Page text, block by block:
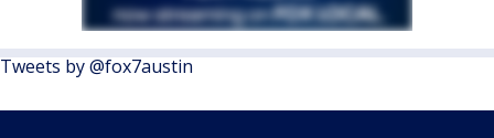
Tweets by @fox7austin